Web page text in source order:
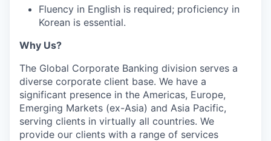
Fluency in English is required; proficiency in
Korean is essential.
Why Us?
The Global Corporate Banking division serves a
diverse corporate client base. We have a
significant presence in the Americas, Europe,
Emerging Markets (ex-Asia) and Asia Pacific,
serving clients in virtually all countries. We
provide our clients with a range of services